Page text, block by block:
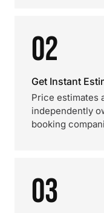
02
Get Instant
Price estimates
independently
booking
03